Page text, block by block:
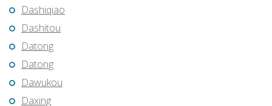
Dashiqiao
Dashitou
Datong
Datong
Dawukou
Daxing